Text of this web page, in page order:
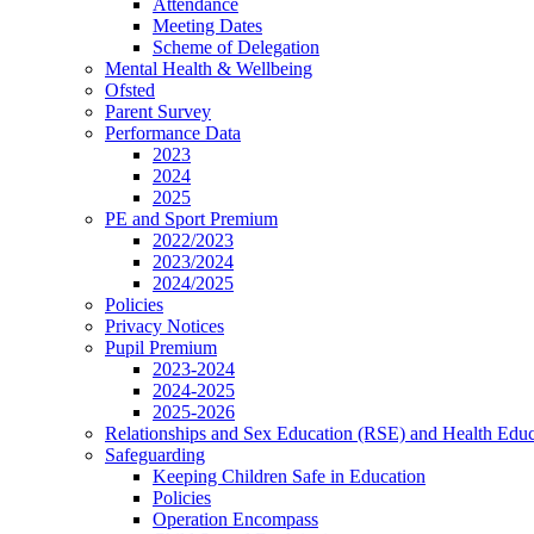
Attendance
Meeting Dates
Scheme of Delegation
Mental Health & Wellbeing
Ofsted
Parent Survey
Performance Data
2023
2024
2025
PE and Sport Premium
2022/2023
2023/2024
2024/2025
Policies
Privacy Notices
Pupil Premium
2023-2024
2024-2025
2025-2026
Relationships and Sex Education (RSE) and Health
Safeguarding
Keeping Children Safe in Education
Policies
Operation Encompass